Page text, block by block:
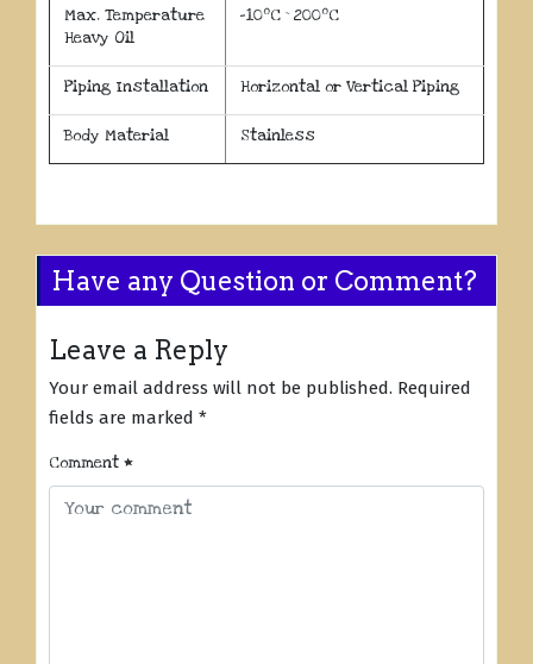
Max. Temperature
Heavy Oil
-10oC ~ 200oC
Piping Installation Horizontal or Vertical Piping
Body Material Stainless
Have any Question or Comment?
Leave a Reply
Your email address will not be published. Required
fields are marked *
Comment *